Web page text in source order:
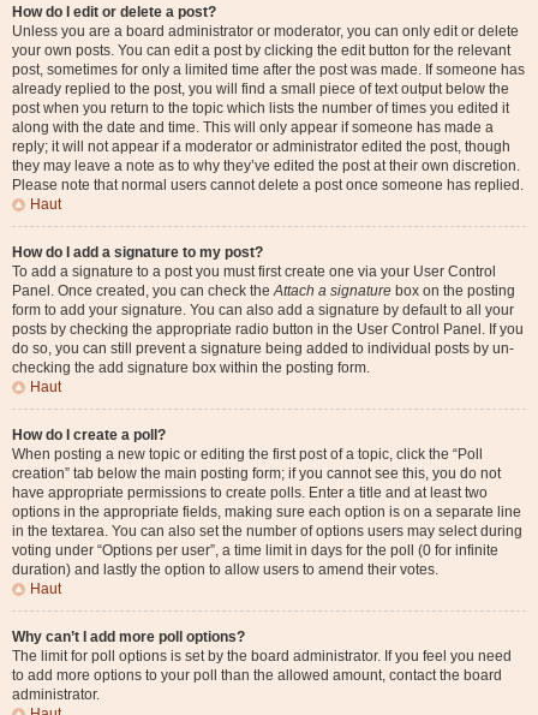
How do I edit or delete a post?
Unless you are a board administrator or moderator, you can only edit or delete
your own posts. You can edit a post by clicking the edit button for the relevant
post, sometimes for only a limited time after the post was made. If someone has
already replied to the post, you will find a small piece of text output below the
post when you return to the topic which lists the number of times you edited it
along with the date and time. This will only appear if someone has made a
reply; it will not appear if a moderator or administrator edited the post, though
they may leave a note as to why they’ve edited the post at their own discretion.
Please note that normal users cannot delete a post once someone has replied.
Haut
How do I add a signature to my post?
To add a signature to a post you must first create one via your User Control
Panel. Once created, you can check theAttach a signature box on the posting
form to add your signature. You can also add a signature by default to all your
posts by checking the appropriate radio button in the User Control Panel. If you
do so, you can still prevent a signature being added to individual posts by un-
checking the add signature box within the posting form.
Haut
How do I create a poll?
When posting a new topic or editing the first post of a topic, click the “Poll
creation” tab below the main posting form; if you cannot see this, you do not
have appropriate permissions to create polls. Enter a title and at least two
options in the appropriate fields, making sure each option is on a separate line
in the textarea. You can also set the number of options users may select during
voting under “Options per user”, a time limit in days for the poll (0 for infinite
duration) and lastly the option to allow users to amend their votes.
Haut
Why can’t I add more poll options?
The limit for poll options is set by the board administrator. If you feel you need
to add more options to your poll than the allowed amount, contact the board
administrator.